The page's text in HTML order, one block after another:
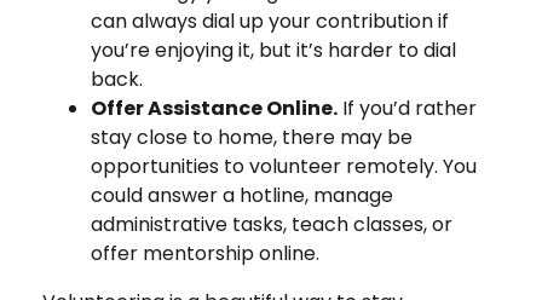
can always dial up your contribution if
you’re enjoying it, but it’s harder to dial
back.
Offer Assistance Online. If you’d rather
stay close to home, there may be
opportunities to volunteer remotely. You
could answer a hotline, manage
administrative tasks, teach classes, or
offer mentorship online.